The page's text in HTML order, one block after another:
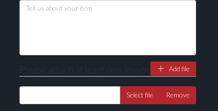
Drag and drop .jpg images here to upload, or click
Please attach at least one image Add file
Select file Remove